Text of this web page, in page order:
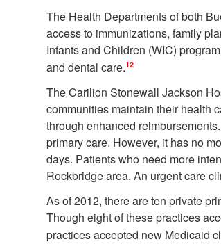
The Health Departments of both
access to immunizations, family
Infants and Children (WIC)
and dental care.12
The Carilion Stonewall Jackson
communities maintain their health
through enhanced
primary care. However, it has no
days. Patients who need more
Rockbridge area. An urgent care
As of 2012, there are ten private
Though eight of these practices
practices accepted new Medicaid